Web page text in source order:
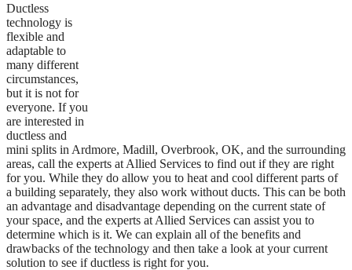
Ductless
technology is
flexible and
adaptable to
many different
circumstances,
but it is not for
everyone. If you
are interested in
ductless and
mini splits in Ardmore, Madill, Overbrook, OK, and the surrounding
areas, call the experts at Allied Services to find out if they are right
for you. While they do allow you to heat and cool different parts of
a building separately, they also work without ducts. This can be both
an advantage and disadvantage depending on the current state of
your space, and the experts at Allied Services can assist you to
determine which is it. We can explain all of the benefits and
drawbacks of the technology and then take a look at your current
solution to see if ductless is right for you.